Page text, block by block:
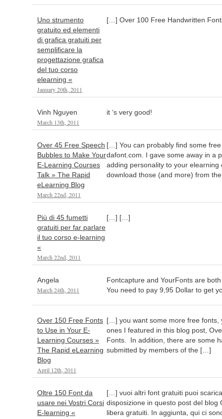
Uno strumento
gratuito ed elementi
di grafica gratuiti per
semplificare la
progettazione grafica
del tuo corso
elearning «
January 20th, 2011
[…] Over 100 Free Handwritten
Vinh Nguyen
March 13th, 2011
it ‘s very good!
Over 45 Free Speech
Bubbles to Make Your
E-Learning Courses
Talk » The Rapid
eLearning Blog
March 22nd, 2011
[…] You can probably find some
dafont.com. I gave some away in a
adding personality to your elearning
download those (and more) from
Più di 45 fumetti
gratuiti per far parlare
il tuo corso e-learning
«
March 22nd, 2011
[…] […]
Angela
March 24th, 2011
Fontcapture and YourFonts are
You need to pay 9,95 Dollar to get
Over 150 Free Fonts
to Use in Your E-
Learning Courses »
The Rapid eLearning
Blog
April 12th, 2011
[…] you want some more free fonts,
ones I featured in this blog post,
Fonts. In addition, there are some
submitted by members of the […]
Oltre 150 Font da
usare nei Vostri Corsi
E-learning «
[…] vuoi altri font gratuiti puoi
disposizione in questo post del blog
libera gratuiti. In aggiunta, qui ci